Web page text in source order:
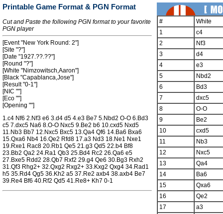
Printable Game Format & PGN Format
Cut and Paste the following PGN format to your favorite
PGN player
[Event "New York Round: 2"]
[Site "?"]
[Date "1927.??.??"]
[Round "?"]
[White "Nimzowitsch,Aaron"]
[Black "Capablanca,Jose"]
[Result "0-1"]
[NIC ""]
[Eco ""]
[Opening ""]
1.c4 Nf6 2.Nf3 e6 3.d4 d5 4.e3 Be7 5.Nbd2 O-O 6.Bd3
c5 7.dxc5 Na6 8.O-O Nxc5 9.Be2 b6 10.cxd5 Nxd5
11.Nb3 Bb7 12.Nxc5 Bxc5 13.Qa4 Qf6 14.Ba6 Bxa6
15.Qxa6 Nb4 16.Qe2 Rfd8 17.a3 Nd3 18.Ne1 Nxe1
19.Rxe1 Rac8 20.Rb1 Qe5 21.g3 Qd5 22.b4 Bf8
23.Bb2 Qa2 24.Ra1 Qb3 25.Bd4 Rc2 26.Qa6 e5
27.Bxe5 Rdd2 28.Qb7 Rxf2 29.g4 Qe6 30.Bg3 Rxh2
31.Qf3 Rhg2+ 32.Qxg2 Rxg2+ 33.Kxg2 Qxg4 34.Rad1
h5 35.Rd4 Qg5 36.Kh2 a5 37.Re2 axb4 38.axb4 Be7
39.Re4 Bf6 40.Rf2 Qd5 41.Re8+ Kh7 0-1
#
White
1
c4
2
Nf3
3
d4
4
e3
5
Nbd2
6
Bd3
7
dxc5
8
O-O
9
Be2
10
cxd5
11
Nb3
12
Nxc5
13
Qa4
14
Ba6
15
Qxa6
16
Qe2
17
a3